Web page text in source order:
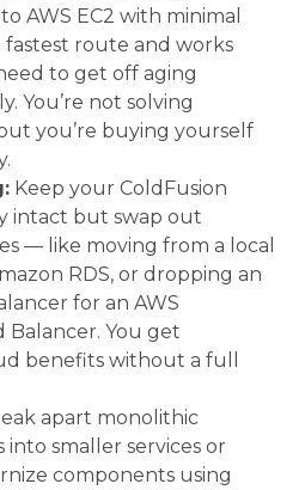
AWS EC2 with minimal
fastest route and works
to get off aging
You’re not solving
you’re buying yourself
Keep your ColdFusion
intact but swap out
— like moving from a local
RDS, or dropping an
for an AWS
Balancer. You get
benefits without a full
apart monolithic
into smaller services or
components using